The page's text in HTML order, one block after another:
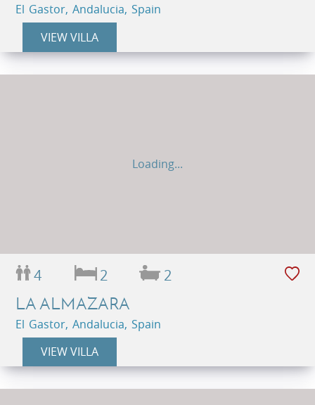
El Gastor, Andalucia, Spain
VIEW VILLA
Loading...
4 2 2
LA ALMAZARA
El Gastor, Andalucia, Spain
VIEW VILLA